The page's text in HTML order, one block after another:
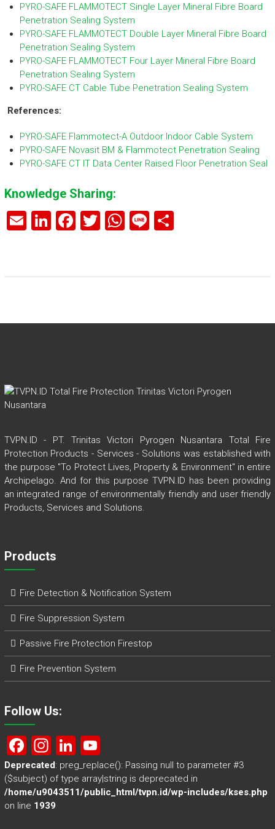
PYRO-SAFE FLAMMOTECT Single Layer Mineral Fibre Board
Penetration Sealing System
PYRO-SAFE FLAMMOTECT Double Layer Mineral Fibre Board
Penetration Sealing System
PYRO-SAFE FLAMMOTECT Four Layer Mineral Fibre Board
Penetration Sealing System
PYRO-SAFE CT Cable Tube Penetration Sealing System
References:
PYRO-SAFE Flammotect-A Outdoor Indoor Cable System
PYRO-SAFE Novasit BM & Flammotect Penetration Sealing
PYRO-SAFE CT IT Data Center Raised Floor Penetration Seal
Knowledge Sharing:
E
l
Li
dI
F
b
ok
T
er
W
s
p
Li S
e
TVPN.ID - PT. Trinitas Victori Pyrogen Nusantara Total Fire
Protection Products - Services - Solutions was established with
the purpose "To Protect Lives, Property & Environment" in entire
Archipelago. And for this purpose TVPN.ID has been providing
an integrated range of environmentally friendly and user friendly
Products, Services and Solutions.
Products
Fire Detection & Notification System
Fire Suppression System
Passive Fire Protection Firestop
Fire Prevention System
Follow Us:
F
a
ce
b
In
st
a
gr
Li
nk
e
dI
Y
o
u
T
Deprecated: preg_replace(): Passing null to parameter #3
($subject) of type array|string is deprecated in
/home/u9043511/public_html/tvpn.id/wp-includes/kses.php
on line 1939